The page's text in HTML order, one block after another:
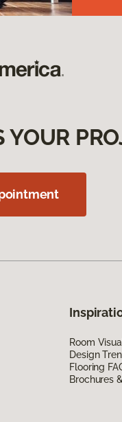
YOUR
Room
Design
Flooring
Brochures